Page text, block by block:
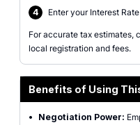
4
Enter your Interest
For accurate tax estimates,
local registration and fees.
Benefits of Using
• Negotiation Power: